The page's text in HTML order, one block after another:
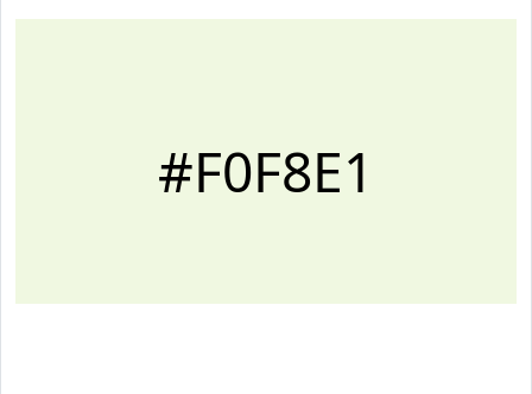
#F0F8E1